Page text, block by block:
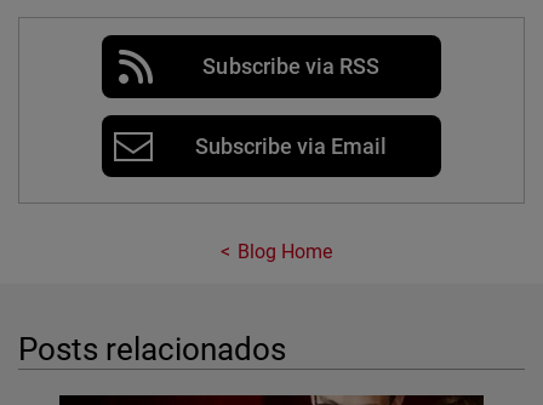
Subscribe via RSS
Subscribe via Email
Blog Home
Posts relacionados